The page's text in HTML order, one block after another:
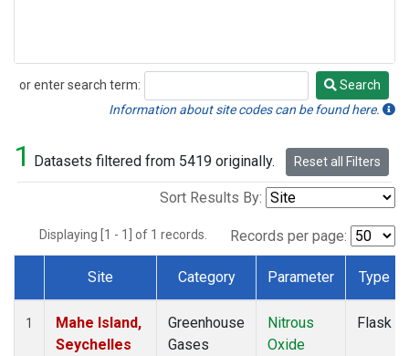
or enter search term:
Search
Search
Information about site codes can be found here.
1 Datasets filtered from 5419 originally. Reset all Filters
Sort Results By:
Displaying [1 - 1] of 1 records. Records per page:
Dataset Number
Site Category Parameter Type
1
Mahe Island,
Seychelles
Greenhouse
Gases
Nitrous
Oxide
Flask